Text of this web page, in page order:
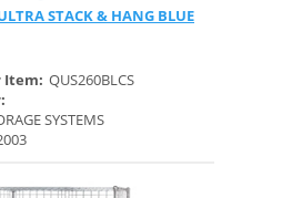
STACK & HANG BLUE
Item: QUS260BLCS
SYSTEMS